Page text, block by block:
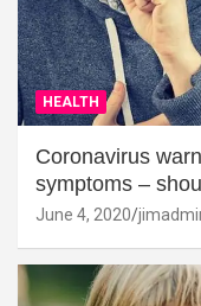
HEALTH
Coronavirus
symptoms –
June 4, 2020